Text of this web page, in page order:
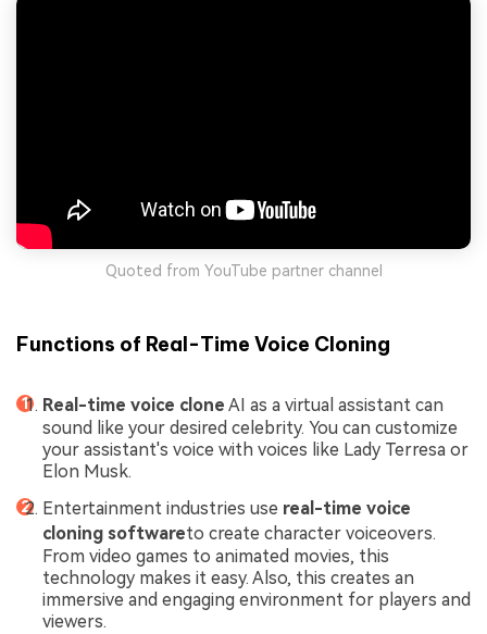
Quoted from YouTube partner channel
Functions of Real-Time Voice Cloning
Real-time voice clone AI as a virtual assistant can
sound like your desired celebrity. You can customize
your assistant's voice with voices like Lady Terresa or
Elon Musk.
Entertainment industries use real-time voice
cloning softwareto create character voiceovers.
From video games to animated movies, this
technology makes it easy. Also, this creates an
immersive and engaging environment for players and
viewers.